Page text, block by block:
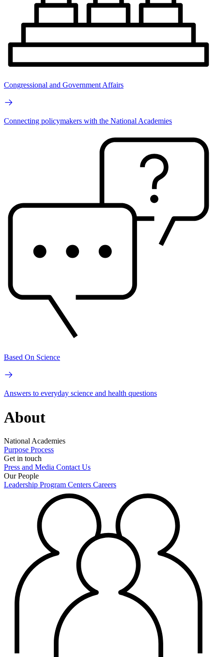
Congressional and Government Affairs
Connecting policymakers with the National Academies
Based On Science
Answers to everyday science and health questions
About
National Academies
Purpose Process
Get in touch
Press and Media Contact Us
Our People
Leadership Program Centers Careers